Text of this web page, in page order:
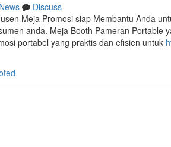
News
Discuss
Meja Promosi siap Membantu Anda
anda. Meja Booth Pameran Portable
portabel yang praktis dan efisien untuk